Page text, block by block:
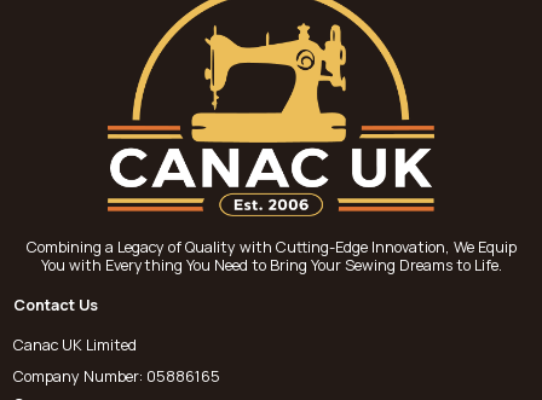
Combining a Legacy of Quality with Cutting-Edge Innovation, We Equip
You with Everything You Need to Bring Your Sewing Dreams to Life.
Contact Us
Canac UK Limited
Company Number: 05886165